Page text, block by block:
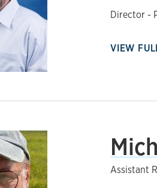
Director -
VIEW
Assistant